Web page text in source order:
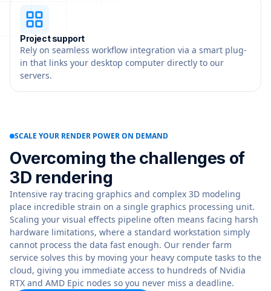
Project support
Rely on seamless workflow integration via a smart plug-
in that links your desktop computer directly to our
servers.
SCALE YOUR RENDER POWER ON DEMAND
Overcoming the challenges of
3D rendering
Intensive ray tracing graphics and complex 3D modeling
place incredible strain on a single graphics processing unit.
Scaling your visual effects pipeline often means facing harsh
hardware limitations, where a standard workstation simply
cannot process the data fast enough. Our render farm
service solves this by moving your heavy compute tasks to the
cloud, giving you immediate access to hundreds of Nvidia
RTX and AMD Epic nodes so you never miss a deadline.